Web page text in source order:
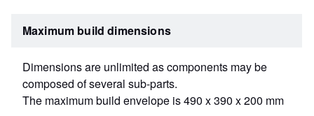
Maximum build dimensions
Dimensions are unlimited as components may be
composed of several sub-parts.
The maximum build envelope is 490 x 390 x 200 mm